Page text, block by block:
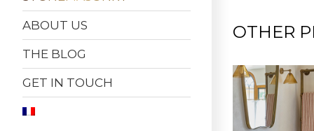
ABOUT US
THE BLOG
GET IN TOUCH
OTHER